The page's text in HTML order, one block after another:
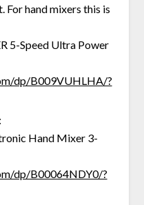
For hand mixers this is
5-Speed Ultra Power
dp/B009VUHLHA/?
Hand Mixer 3-
dp/B00064NDY0/?